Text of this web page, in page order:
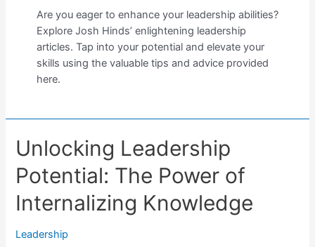
Are you eager to enhance your leadership abilities?
Explore Josh Hinds’ enlightening leadership
articles. Tap into your potential and elevate your
skills using the valuable tips and advice provided
here.
Unlocking Leadership
Potential: The Power of
Internalizing Knowledge
Leadership